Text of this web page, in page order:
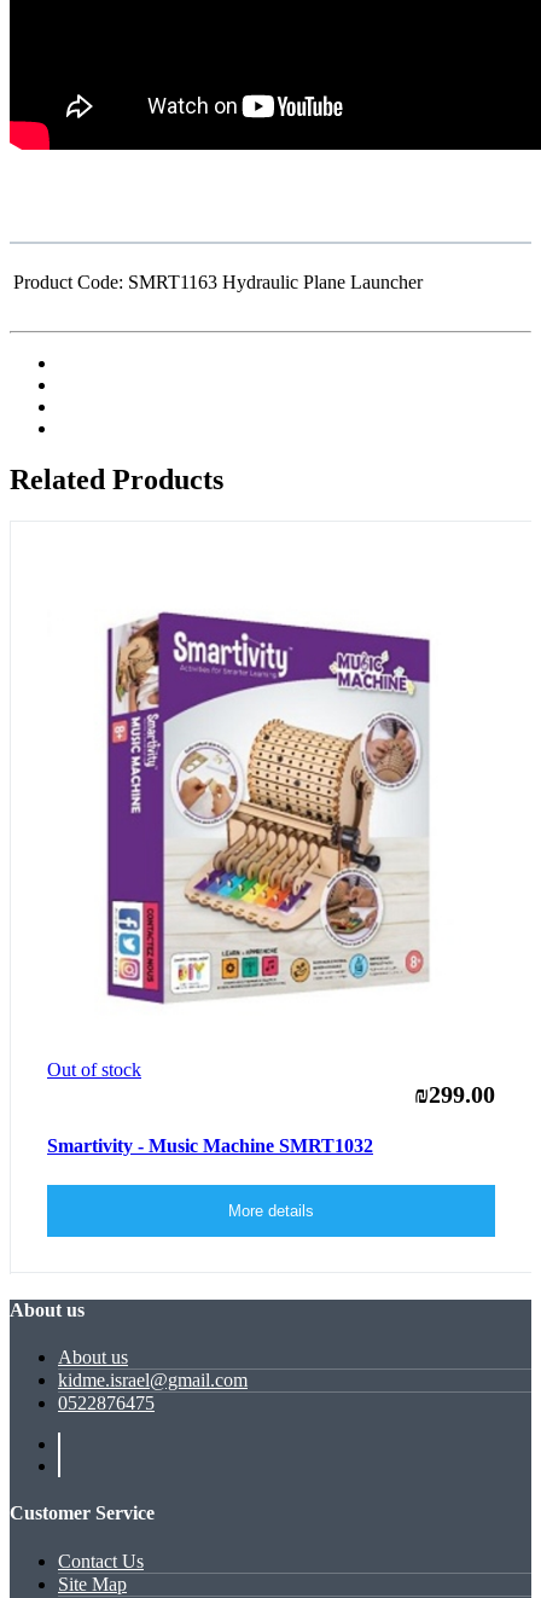
Product Code: SMRT1163 Hydraulic Plane Launcher
Related Products
Out of stock
₪299.00
Smartivity - Music Machine SMRT1032
More details
About us
About us
kidme.israel@gmail.com
0522876475
Customer Service
Contact Us
Site Map